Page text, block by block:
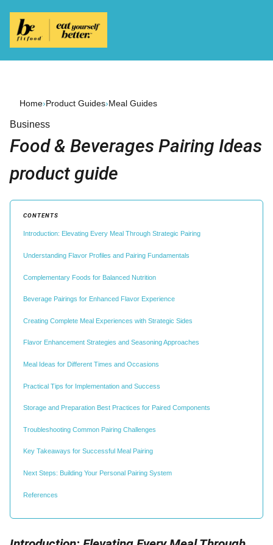
Home›Product Guides›Meal Guides
Business
Food & Beverages Pairing Ideas
product guide
CONTENTS
Introduction: Elevating Every Meal Through Strategic Pairing
Understanding Flavor Profiles and Pairing Fundamentals
Complementary Foods for Balanced Nutrition
Beverage Pairings for Enhanced Flavor Experience
Creating Complete Meal Experiences with Strategic Sides
Flavor Enhancement Strategies and Seasoning Approaches
Meal Ideas for Different Times and Occasions
Practical Tips for Implementation and Success
Storage and Preparation Best Practices for Paired Components
Troubleshooting Common Pairing Challenges
Key Takeaways for Successful Meal Pairing
Next Steps: Building Your Personal Pairing System
References